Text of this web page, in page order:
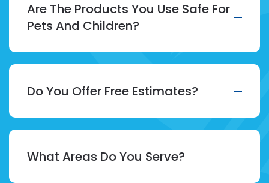
Are The Products You Use Safe For
Pets And Children?
Do You Offer Free Estimates?
What Areas Do You Serve?